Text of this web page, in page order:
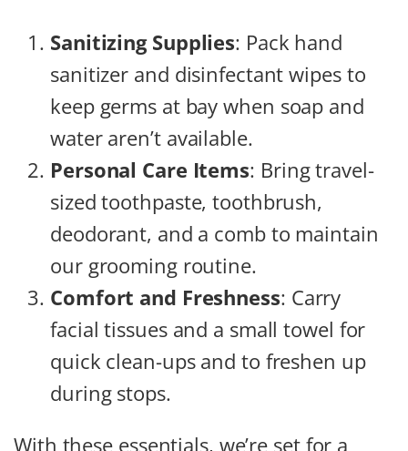
Sanitizing Supplies: Pack hand
sanitizer and disinfectant wipes to
keep germs at bay when soap and
water aren’t available.
Personal Care Items: Bring travel-
sized toothpaste, toothbrush,
deodorant, and a comb to maintain
our grooming routine.
Comfort and Freshness: Carry
facial tissues and a small towel for
quick clean-ups and to freshen up
during stops.
With these essentials, we’re set for a